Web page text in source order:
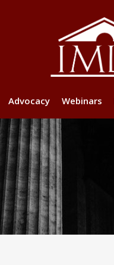
Advocacy Webinars